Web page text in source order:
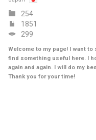
254
1851
299
Welcome to my page! I want
find something useful here. I
again and again. I will do my
Thank you for your time!